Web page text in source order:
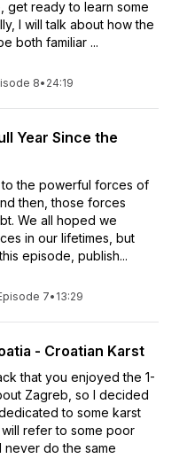
get ready to learn some
I will talk about how the
both familiar ...
8• 24:19
Year Since the
the powerful forces of
then, those forces
We all hoped we
in our lifetimes, but
episode, publish...
7• 13:29
- Croatian Karst
that you enjoyed the 1-
Zagreb, so I decided
to some karst
refer to some poor
do the same